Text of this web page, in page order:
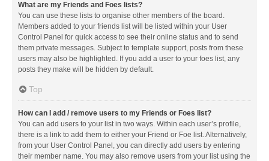
What are my Friends and Foes lists?
You can use these lists to organise other members of the board.
Members added to your friends list will be listed within your User
Control Panel for quick access to see their online status and to send
them private messages. Subject to template support, posts from these
users may also be highlighted. If you add a user to your foes list, any
posts they make will be hidden by default.
Top
How can I add / remove users to my Friends or Foes list?
You can add users to your list in two ways. Within each user’s profile,
there is a link to add them to either your Friend or Foe list. Alternatively,
from your User Control Panel, you can directly add users by entering
their member name. You may also remove users from your list using the